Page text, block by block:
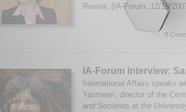
Russia. (IA-Forum, 12/19/
0
IA-Forum Interview:
International Affairs speaks
Yasmeen, director of the
and Societies at the